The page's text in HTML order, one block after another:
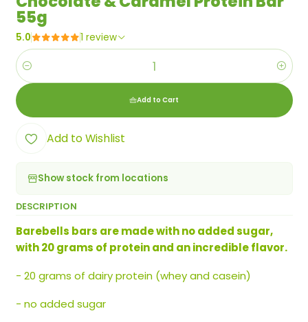
55g
5.0 1 review
Quantity
Add to Cart
Add to Wishlist
Show stock from locations
DESCRIPTION
Barebells bars are made with no added sugar,
with 20 grams of protein and an incredible flavor.
- 20 grams of dairy protein (whey and casein)
- no added sugar